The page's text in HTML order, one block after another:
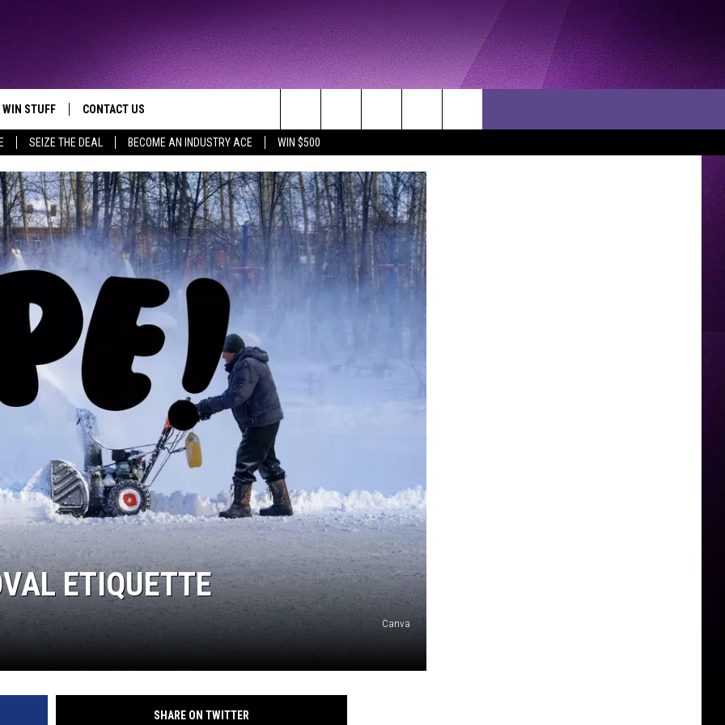
SEIZE THE DEAL BECOME AN INDUSTRY ACE WIN $500
JAMZ
IOS
ANDROID
WIN STUFF CONTACT US
HELP & CONTACT INFO
WE'RE HIRING!
SEND FEEDBACK
ADVERTISE
INDUSTRY ACE INQUIRY
Search
The
Site
ETIQUETTE
Canva
SHARE ON TWITTER